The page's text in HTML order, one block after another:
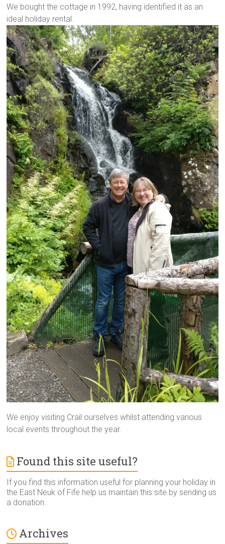
We bought the cottage in 1992, having identified it as an
ideal holiday rental.
We enjoy visiting Crail ourselves whilst attending various
local events throughout the year.
Found this site useful?
If you find this information useful for planning your holiday in
the East Neuk of Fife help us maintain this site by sending us
a donation.
Archives